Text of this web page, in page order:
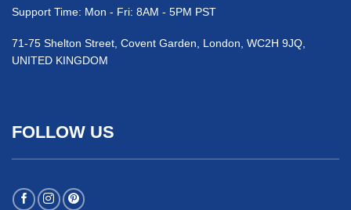
Support Time: Mon - Fri: 8AM - 5PM PST
71-75 Shelton Street, Covent Garden, London, WC2H 9JQ,
UNITED KINGDOM
FOLLOW US